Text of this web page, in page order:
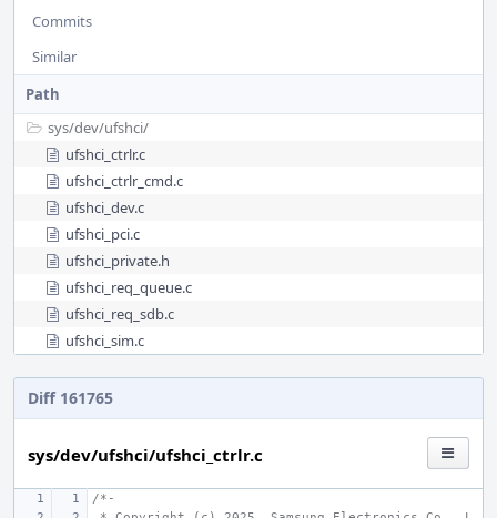
Commits
Similar
Path
sys/dev/ufshci/
ufshci_ctrlr.c
ufshci_ctrlr_cmd.c
ufshci_dev.c
ufshci_pci.c
ufshci_private.h
ufshci_req_queue.c
ufshci_req_sdb.c
ufshci_sim.c
Diff 161765
sys/dev/ufshci/ufshci_ctrlr.c
/*-